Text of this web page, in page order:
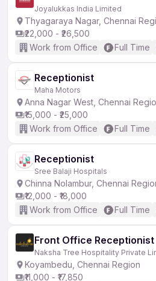
Joyalukkas India Limited
Thyagaraya Nagar, Chennai
₹22,000 - ₹26,500
Work from Office
Full Time
Receptionist
Maha Motors
Anna Nagar West, Chennai
₹15,000 - ₹25,000
Work from Office
Full Time
Receptionist
Sree Balaji Hospitals
Chinna Nolambur, Chennai
₹12,000 - ₹18,000
Work from Office
Full Time
Front Office Receptionist
Naksha Tree Hospitality Private
Koyambedu, Chennai Region
₹11,000 - ₹17,850